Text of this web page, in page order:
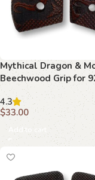
Mythical Dragon &
Beechwood Grip for
Power and
Collide
4.3
$33.00
Add to cart